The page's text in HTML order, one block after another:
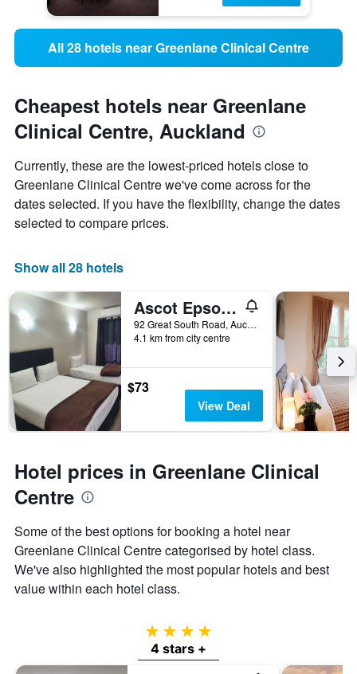
All 28 hotels near Greenlane Clinical Centre
Cheapest hotels near Greenlane
Clinical Centre, Auckland
Currently, these are the lowest-priced hotels close to
Greenlane Clinical Centre we've come across for the
dates selected. If you have the flexibility, change the dates
selected to compare prices.
Show all 28 hotels
Ascot Epsom Motel
92 Great South Road, Auckland, New Zealand
4.1 km from city centre
$73
View Deal
Hotel prices in Greenlane Clinical
Centre
Some of the best options for booking a hotel near
Greenlane Clinical Centre categorised by hotel class.
We've also highlighted the most popular hotels and best
value within each hotel class.
4 stars
4 stars +